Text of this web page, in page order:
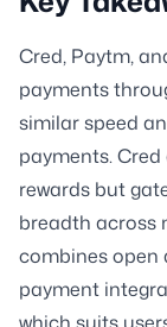
Cred, Paytm,
payments
similar speed
payments.
rewards but
breadth across
combines open
payment